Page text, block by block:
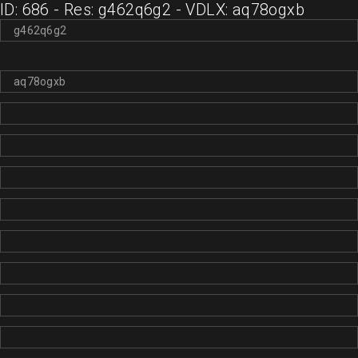
ID: 686 - Res: g462q6g2 - VDLX: aq78ogxb